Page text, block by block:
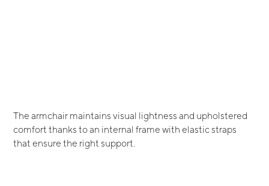
The armchair maintains visual lightness and upholstered
comfort thanks to an internal frame with elastic straps
that ensure the right support.